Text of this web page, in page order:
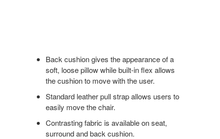
Back cushion gives the appearance of a
soft, loose pillow while built-in flex allows
the cushion to move with the user.
Standard leather pull strap allows users to
easily move the chair.
Contrasting fabric is available on seat,
surround and back cushion.